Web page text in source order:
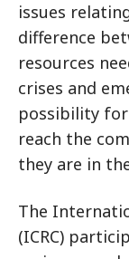
issues
difference
resources
crises and
possibility
reach the
they are in
The
(ICRC)